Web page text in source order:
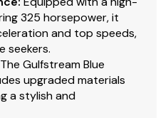
325 horsepower, it
and top speeds,
seekers.
The Gulfstream Blue
upgraded materials
a stylish and